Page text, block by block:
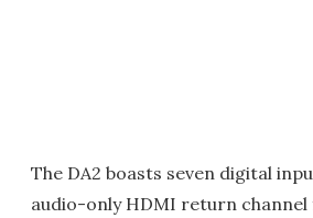
The DA2 boasts seven digital
audio-only HDMI return